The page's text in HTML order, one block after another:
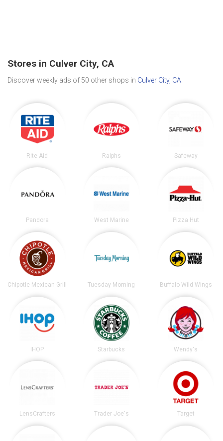
Stores in Culver City, CA
Discover weekly ads of 50 other shops in Culver City, CA
Rite Aid Ralphs Safeway
Pandora West Marine Pizza Hut
Chipotle Mexican Grill Tuesday Morning Buffalo Wild Wings
IHOP Starbucks Wendy's
LensCrafters Trader Joe's Target